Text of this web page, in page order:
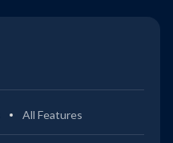
All Features